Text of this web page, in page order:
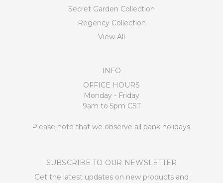
Secret Garden Collection
Regency Collection
View All
INFO
OFFICE HOURS
Monday - Friday
9am to 5pm CST
Please note that we observe all bank holidays.
SUBSCRIBE TO OUR NEWSLETTER
Get the latest updates on new products and